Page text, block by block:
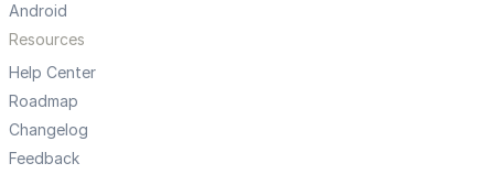
Android
Resources
Help Center
Roadmap
Changelog
Feedback